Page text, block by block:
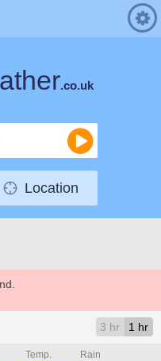
.co.uk
Location
3 hr 1 hr
Temp. Rain